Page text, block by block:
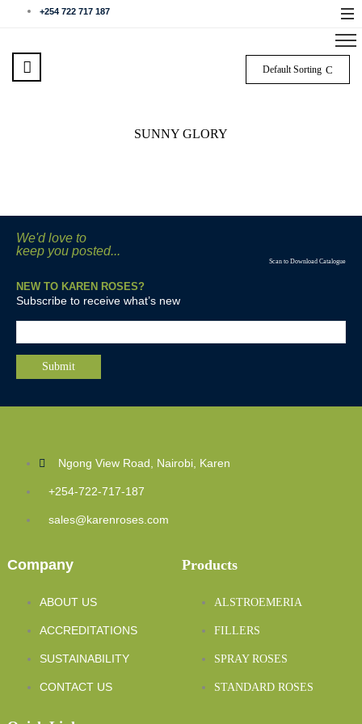
+254 722 717 187
Default Sorting
SUNNY GLORY
We'd love to
keep you posted...
Scan to Download Catalogue
NEW TO KAREN ROSES?
Subscribe to receive what’s new
Ngong View Road, Nairobi, Karen
+254-722-717-187
sales@karenroses.com
Company
ABOUT US
ACCREDITATIONS
SUSTAINABILITY
CONTACT US
Products
ALSTROEMERIA
FILLERS
SPRAY ROSES
STANDARD ROSES